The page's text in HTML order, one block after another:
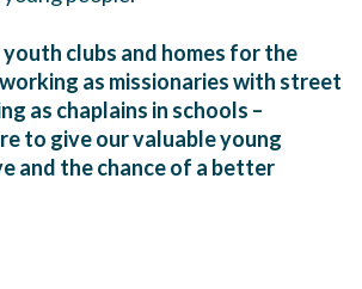
clubs and homes for the
as missionaries with street
as chaplains in schools –
to give our valuable young
and the chance of a better